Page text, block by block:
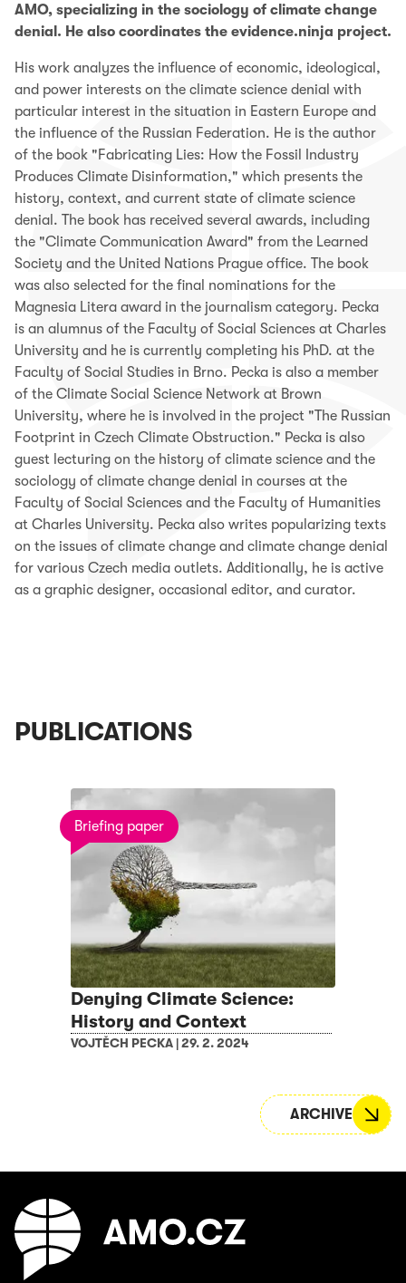
AMO, specializing in the sociology of climate change
denial. He also coordinates the evidence.ninja project.
His work analyzes the influence of economic, ideological,
and power interests on the climate science denial with
particular interest in the situation in Eastern Europe and
the influence of the Russian Federation. He is the author
of the book "Fabricating Lies: How the Fossil Industry
Produces Climate Disinformation," which presents the
history, context, and current state of climate science
denial. The book has received several awards, including
the "Climate Communication Award" from the Learned
Society and the United Nations Prague office. The book
was also selected for the final nominations for the
Magnesia Litera award in the journalism category. Pecka
is an alumnus of the Faculty of Social Sciences at Charles
University and he is currently completing his PhD. at the
Faculty of Social Studies in Brno. Pecka is also a member
of the Climate Social Science Network at Brown
University, where he is involved in the project "The Russian
Footprint in Czech Climate Obstruction." Pecka is also
guest lecturing on the history of climate science and the
sociology of climate change denial in courses at the
Faculty of Social Sciences and the Faculty of Humanities
at Charles University. Pecka also writes popularizing texts
on the issues of climate change and climate change denial
for various Czech media outlets. Additionally, he is active
as a graphic designer, occasional editor, and curator.
PUBLICATIONS
Briefing paper
Denying Climate Science:
History and Context
VOJTĚCH PECKA |29. 2. 2024
ARCHIVE